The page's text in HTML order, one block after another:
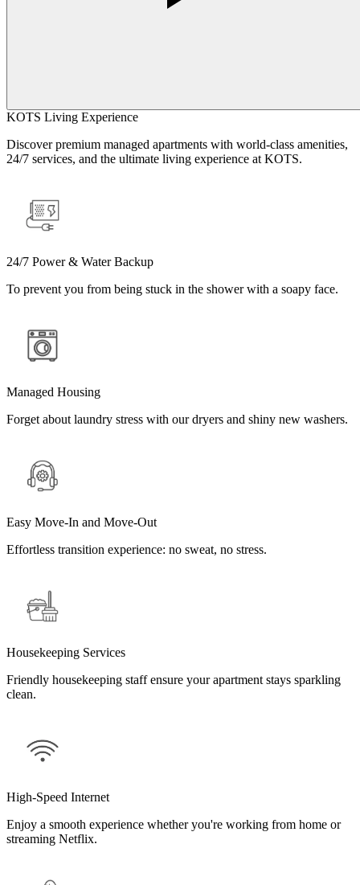
KOTS Living Experience
Discover premium managed apartments with world-class amenities,
24/7 services, and the ultimate living experience at KOTS.
24/7 Power & Water Backup
To prevent you from being stuck in the shower with a soapy face.
Managed Housing
Forget about laundry stress with our dryers and shiny new washers.
Easy Move-In and Move-Out
Effortless transition experience: no sweat, no stress.
Housekeeping Services
Friendly housekeeping staff ensure your apartment stays sparkling
clean.
High-Speed Internet
Enjoy a smooth experience whether you're working from home or
streaming Netflix.